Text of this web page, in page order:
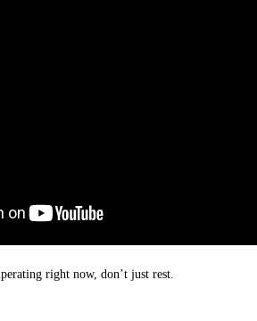
right now, don’t just rest.